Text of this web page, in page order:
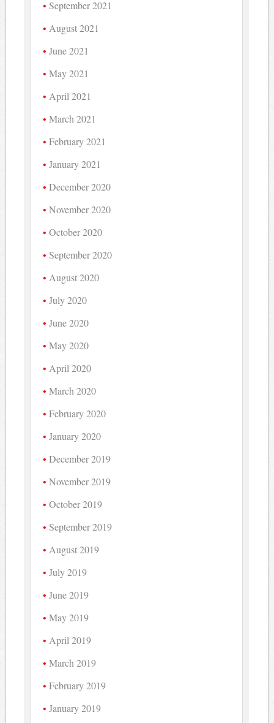
September 2021
August 2021
June 2021
May 2021
April 2021
March 2021
February 2021
January 2021
December 2020
November 2020
October 2020
September 2020
August 2020
July 2020
June 2020
May 2020
April 2020
March 2020
February 2020
January 2020
December 2019
November 2019
October 2019
September 2019
August 2019
July 2019
June 2019
May 2019
April 2019
March 2019
February 2019
January 2019